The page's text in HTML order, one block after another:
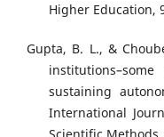
Higher Education,
Gupta, B. L., &
sustaining
International